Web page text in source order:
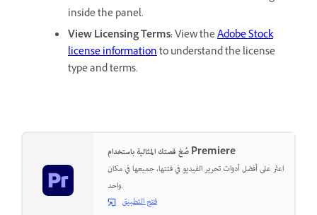
inside the panel.
View Licensing Terms:View theAdobe Stock
license informationto understand the license
type and terms.
صُغ قصتك المثالية باستخدام Premiere
اعثر على أفضل أدوات تحرير الفيديو في فئتها، جميعها في مكان
واحد.
فتح التطبيق